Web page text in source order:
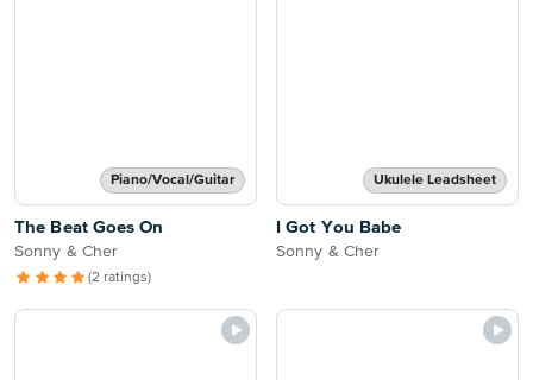
Piano/Vocal/Guitar
The Beat Goes On
Sonny & Cher
(2 ratings)
Ukulele Leadsheet
I Got You Babe
Sonny & Cher